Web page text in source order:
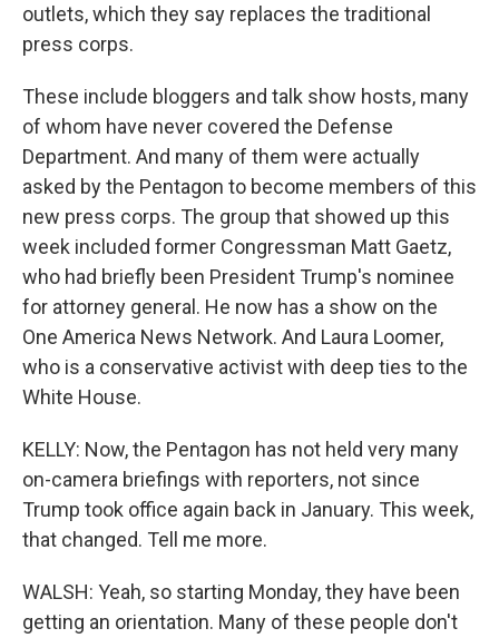
outlets, which they say replaces the traditional
press corps.
These include bloggers and talk show hosts, many
of whom have never covered the Defense
Department. And many of them were actually
asked by the Pentagon to become members of this
new press corps. The group that showed up this
week included former Congressman Matt Gaetz,
who had briefly been President Trump's nominee
for attorney general. He now has a show on the
One America News Network. And Laura Loomer,
who is a conservative activist with deep ties to the
White House.
KELLY: Now, the Pentagon has not held very many
on-camera briefings with reporters, not since
Trump took office again back in January. This week,
that changed. Tell me more.
WALSH: Yeah, so starting Monday, they have been
getting an orientation. Many of these people don't